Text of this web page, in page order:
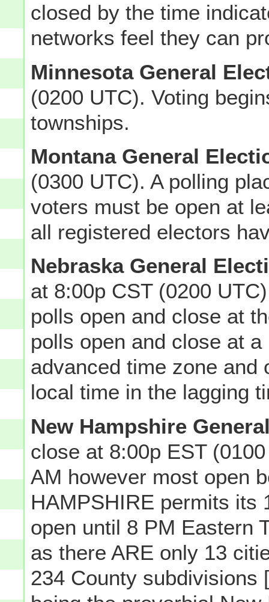
closed by the time
networks feel they can
Minnesota General
(0200 UTC). Voting
townships.
Montana General
(0300 UTC). A polling
voters must be open at
all registered electors
Nebraska General
at 8:00p CST (0200
polls open and close at
polls open and close at
advanced time zone and
local time in the lagging
New Hampshire
close at 8:00p EST
AM however most open
HAMPSHIRE permits its
open until 8 PM Eastern
as there ARE only 13
234 County subdivisions